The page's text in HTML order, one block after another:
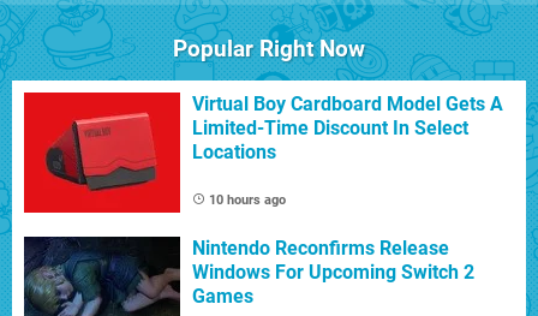
Popular Right Now
Virtual Boy Cardboard Model Gets A
Limited-Time Discount In Select
Locations
10 hours ago
Nintendo Reconfirms Release
Windows For Upcoming Switch 2
Games